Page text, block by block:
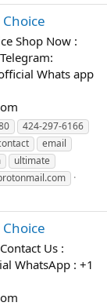
Shop Now :
Whats app
424-297-6166
email
ultimate
Us :
WhatsApp : +1